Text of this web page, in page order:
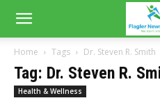
Home Tags Dr. Steven R. Smith
Tag: Dr. Steven R.
Health & Wellness